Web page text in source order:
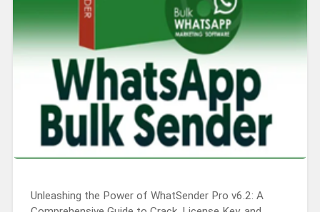
Unleashing the Power of WhatSender Pro v6.2: A